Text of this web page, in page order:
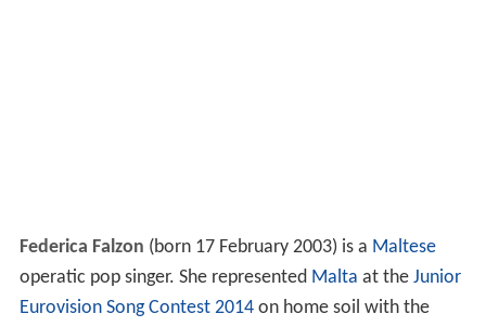
Federica Falzon (born 17 February 2003) is a Maltese
operatic pop singer. She represented Malta at the Junior
Eurovision Song Contest 2014on home soil with the